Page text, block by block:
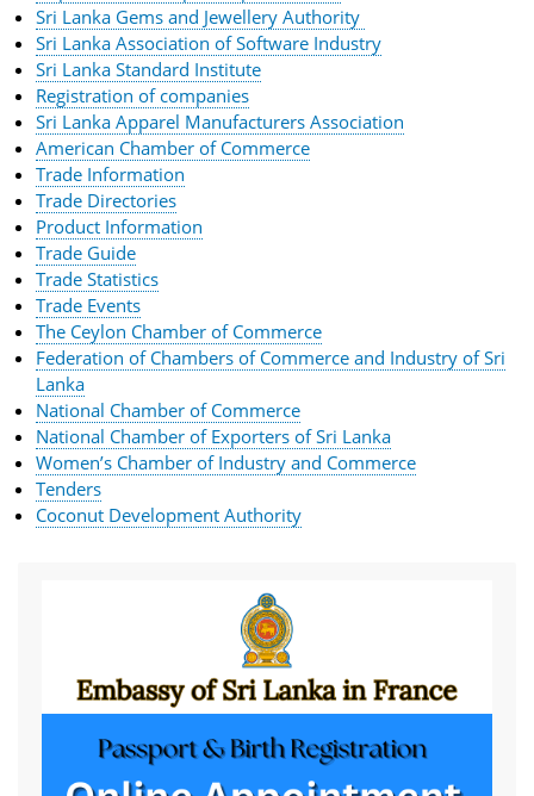
Sri Lanka Gems and Jewellery Authority
Sri Lanka Association of Software Industry
Sri Lanka Standard Institute
Registration of companies
Sri Lanka Apparel Manufacturers Association
American Chamber of Commerce
Trade Information
Trade Directories
Product Information
Trade Guide
Trade Statistics
Trade Events
The Ceylon Chamber of Commerce
Federation of Chambers of Commerce and Industry of Sri
Lanka
National Chamber of Commerce
National Chamber of Exporters of Sri Lanka
Women’s Chamber of Industry and Commerce
Tenders
Coconut Development Authority